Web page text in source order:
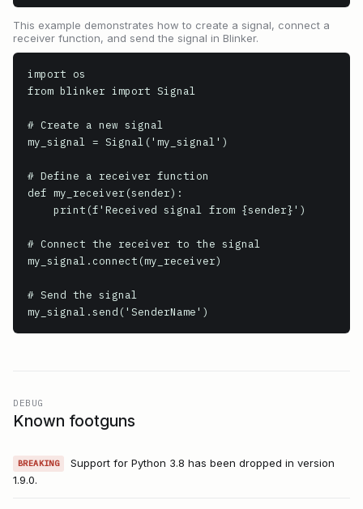
This example demonstrates how to create a signal, connect a
receiver function, and send the signal in Blinker.
import os
from blinker import Signal
# Create a new signal
my_signal = Signal('my_signal')
# Define a receiver function
def my_receiver(sender):
# Connect the receiver to the signal
my_signal.connect(my_receiver)
# Send the signal
my_signal.send('SenderName')
DEBUG
Known footguns
BREAKING
Support for Python 3.8 has been dropped in version
1.9.0.